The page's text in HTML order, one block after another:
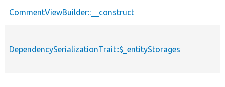
CommentViewBuilder::__construct
DependencySerializationTrait::$_entityStorages